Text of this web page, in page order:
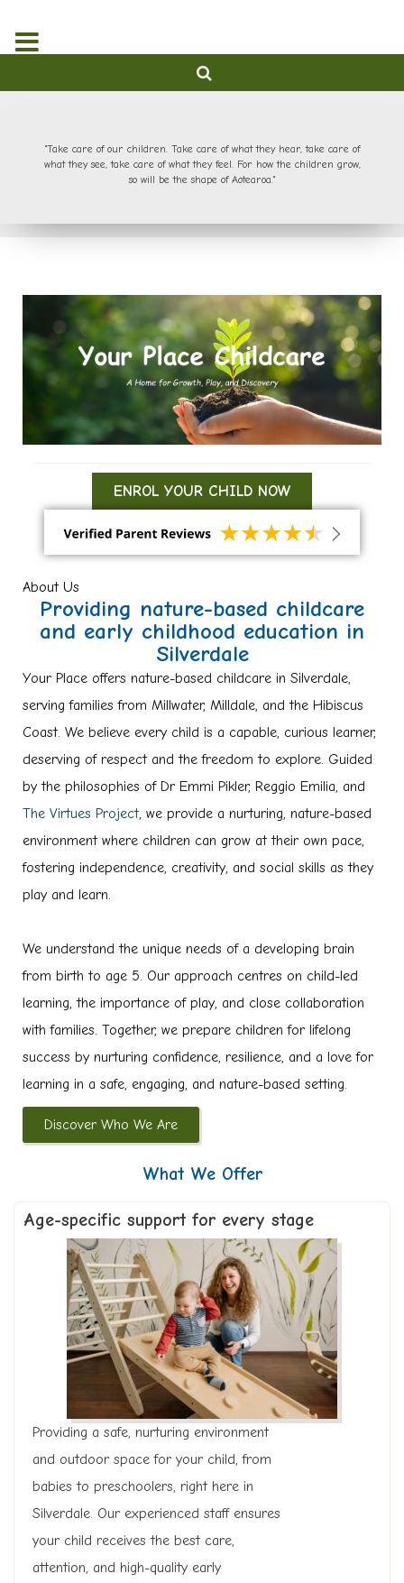
"Take care of our children. Take care of what they hear, take care of
what they see, take care of what they feel. For how the children grow,
so will be the shape of Aotearoa."
ENROL YOUR CHILD NOW
About Us
Providing nature-based childcare
and early childhood education in
Silverdale
Your Place offers nature-based childcare in Silverdale,
serving families from Millwater, Milldale, and the Hibiscus
Coast. We believe every child is a capable, curious learner,
deserving of respect and the freedom to explore. Guided
by the philosophies of Dr Emmi Pikler, Reggio Emilia, and
The Virtues Project, we provide a nurturing, nature-based
environment where children can grow at their own pace,
fostering independence, creativity, and social skills as they
play and learn.
We understand the unique needs of a developing brain
from birth to age 5. Our approach centres on child-led
learning, the importance of play, and close collaboration
with families. Together, we prepare children for lifelong
success by nurturing confidence, resilience, and a love for
learning in a safe, engaging, and nature-based setting.
Discover Who We Are
What We Offer
Age-specific support for every stage
Providing a safe, nurturing environment
and outdoor space for your child, from
babies to preschoolers, right here in
Silverdale. Our experienced staff ensures
your child receives the best care,
attention, and high-quality early